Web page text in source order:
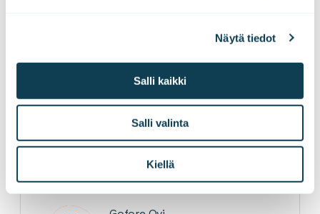
Näytä tiedot
Salli kaikki
Salli valinta
Kiellä
LinkedInissä
X:ssäFacebookissa